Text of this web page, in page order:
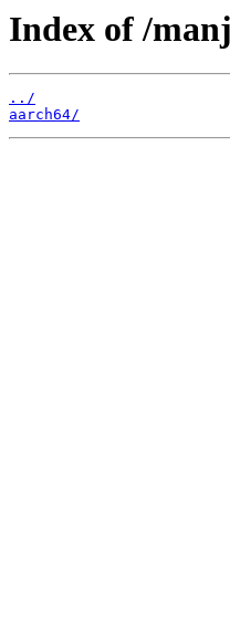
Index of /
../
aarch64/